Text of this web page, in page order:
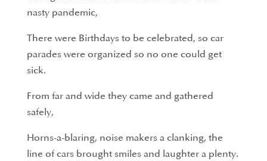
nasty pandemic,
There were Birthdays to be celebrated, so car
parades were organized so no one could get
sick.
From far and wide they came and gathered
safely,
Horns-a-blaring, noise makers a clanking, the
line of cars brought smiles and laughter a plenty.